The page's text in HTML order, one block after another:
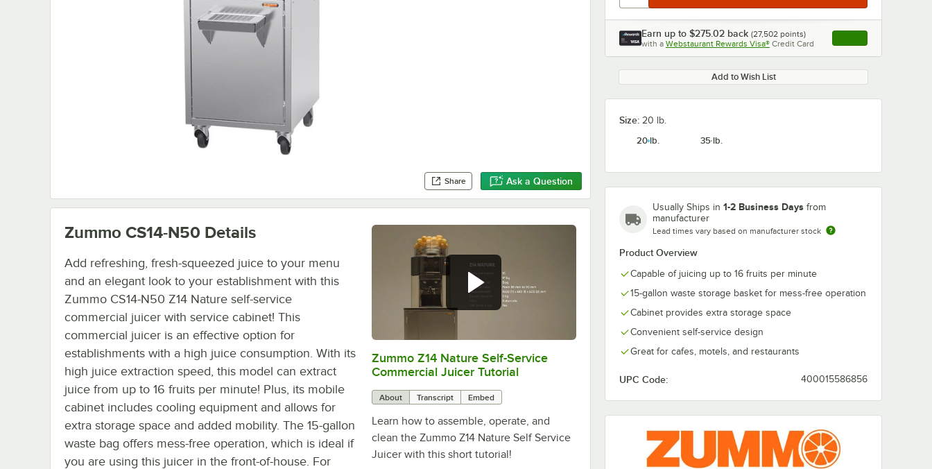
0:00/4:32
Share Ask a Question
Earn up to $275.02 back (27,502 points)
with a Webstaurant Rewards Visa® Credit Card , opens link in this
Add to Wish List
Size: 20 lb.
20 lb.
35 lb.
Usually Ships in 1-2 Business Days from
manufacturer
Lead times vary based on manufacturer stock
Product Overview
Capable of juicing up to 16 fruits per minute
15-gallon waste storage basket for mess-free operation
Cabinet provides extra storage space
Convenient self-service design
Great for cafes, motels, and restaurants
UPC Code: 400015586856
0:00/4:32
Zummo Z14 Nature Self-Service
Commercial Juicer Tutorial
About Transcript Embed
Learn how to assemble, operate, and
clean the Zummo Z14 Nature Self Service
Juicer with this short tutorial!
Zummo CS14-N50 Details
Add refreshing, fresh-squeezed juice to your menu
and an elegant look to your establishment with this
Zummo CS14-N50 Z14 Nature self-service
commercial juicer with service cabinet! This
commercial juicer is an effective option for
establishments with a high juice consumption. With its
high juice extraction speed, this model can extract
juice from up to 16 fruits per minute! Plus, its mobile
cabinet includes cooling equipment and allows for
extra storage space and added mobility. The 15-gallon
waste bag offers mess-free operation, which is ideal if
you are using this juicer in the front-of-house. For